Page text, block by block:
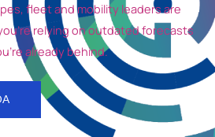
fleet and mobility leaders are
relying on outdated forecasts
already behind.